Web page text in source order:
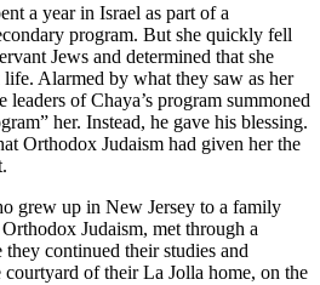
a year in Israel as part of a
program. But she quickly fell
Jews and determined that she
Alarmed by what they saw as her
of Chaya’s program summoned
her. Instead, he gave his blessing.
Orthodox Judaism had given her the
grew up in New Jersey to a family
Judaism, met through a
continued their studies and
of their La Jolla home, on the